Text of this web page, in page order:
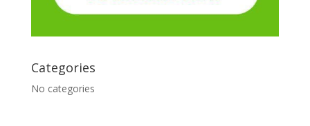
Categories
No categories